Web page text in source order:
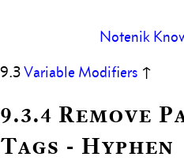
Notenik
9.3Variable Modifiers ↑
9.3.4 Remove
Tags - Hyphen